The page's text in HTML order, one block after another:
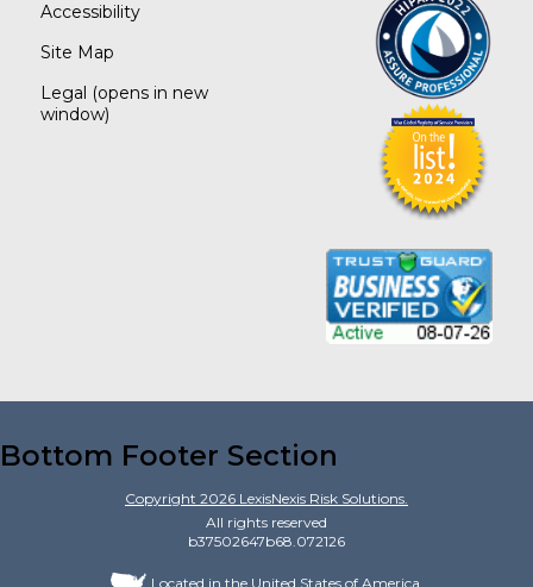
Accessibility
Site Map
Legal (opens in new
window)
Bottom Footer Section
Copyright 2026 LexisNexis Risk Solutions.
All rights reserved
b37502647b68.072126
Located in the United States of America.